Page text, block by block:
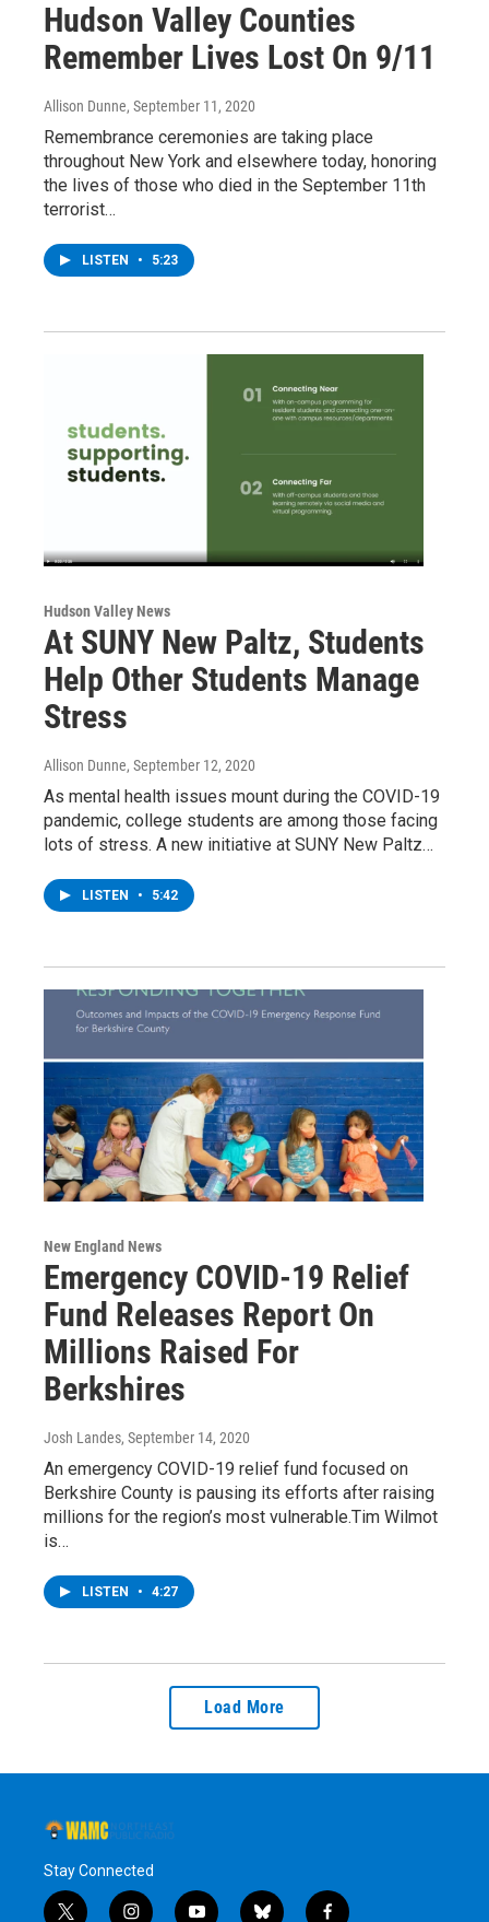
Hudson Valley Counties
Remember Lives Lost On 9/11
Allison Dunne, September 11, 2020
Remembrance ceremonies are taking place
throughout New York and elsewhere today, honoring
the lives of those who died in the September 11th
terrorist…
LISTEN • 5:23
Hudson Valley News
At SUNY New Paltz, Students
Help Other Students Manage
Stress
Allison Dunne, September 12, 2020
As mental health issues mount during the COVID-19
pandemic, college students are among those facing
lots of stress. A new initiative at SUNY New Paltz…
LISTEN • 5:42
New England News
Emergency COVID-19 Relief
Fund Releases Report On
Millions Raised For
Berkshires
Josh Landes, September 14, 2020
An emergency COVID-19 relief fund focused on
Berkshire County is pausing its efforts after raising
millions for the region’s most vulnerable.Tim Wilmot
is…
LISTEN • 4:27
Load More
Stay Connected